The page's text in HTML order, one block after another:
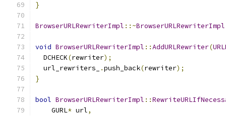
}
BrowserURLRewriterImpl ::~BrowserURLRewriterImpl
void BrowserURLRewriterImpl ::AddURLRewriter(
  DCHECK
(rewriter);
  url_rewriters_
.push_back(rewriter);
}
bool BrowserURLRewriterImpl ::
    GURL
* url,